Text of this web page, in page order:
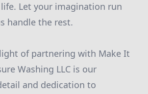
Let your imagination run
handle the rest.
of partnering with Make It
Washing LLC is our
and dedication to